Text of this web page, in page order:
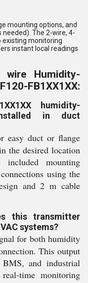
mounting options, and
The 2-wire, 4-
monitoring
instant local readings
Humidity-
FB1XX1XX:
humidity-
in duct
easy duct or flange
the desired location
mounting
using the
and 2 m cable
this transmitter
systems?
for both humidity
This output
and industrial
time monitoring